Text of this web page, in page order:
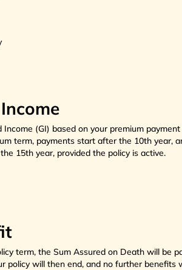
(GI) based on your premium
term, payments start after the 10th year,
15th year, provided the policy is active.
term, the Sum Assured on Death will be
policy will then end, and no further benefits